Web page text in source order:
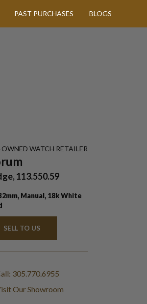
PAST PURCHASES BLOGS
OWNED WATCH RETAILER
113.550.59
Manual, 18k White
SELL TO US
305.770.6955
Our Showroom